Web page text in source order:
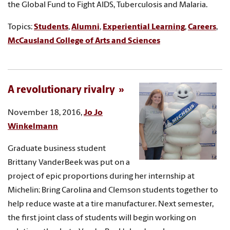
the Global Fund to Fight AIDS, Tuberculosis and Malaria.
Topics:Students,Alumni, Experiential Learning,Careers,
McCausland College of Arts and Sciences
A revolutionary rivalry
November 18, 2016,Jo Jo
Winkelmann
Graduate business student
Brittany VanderBeek was put on a
project of epic proportions during her internship at
Michelin: Bring Carolina and Clemson students together to
help reduce waste at a tire manufacturer. Next semester,
the first joint class of students will begin working on